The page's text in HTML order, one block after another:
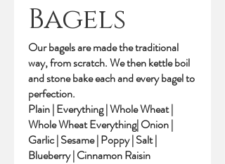
Bagels
Our bagels are made the traditional
way, from scratch. We then kettle boil
and stone bake each and every bagel to
perfection.
Plain | Everything | Whole Wheat |
Whole Wheat Everything| Onion |
Garlic | Sesame | Poppy | Salt |
Blueberry | Cinnamon Raisin